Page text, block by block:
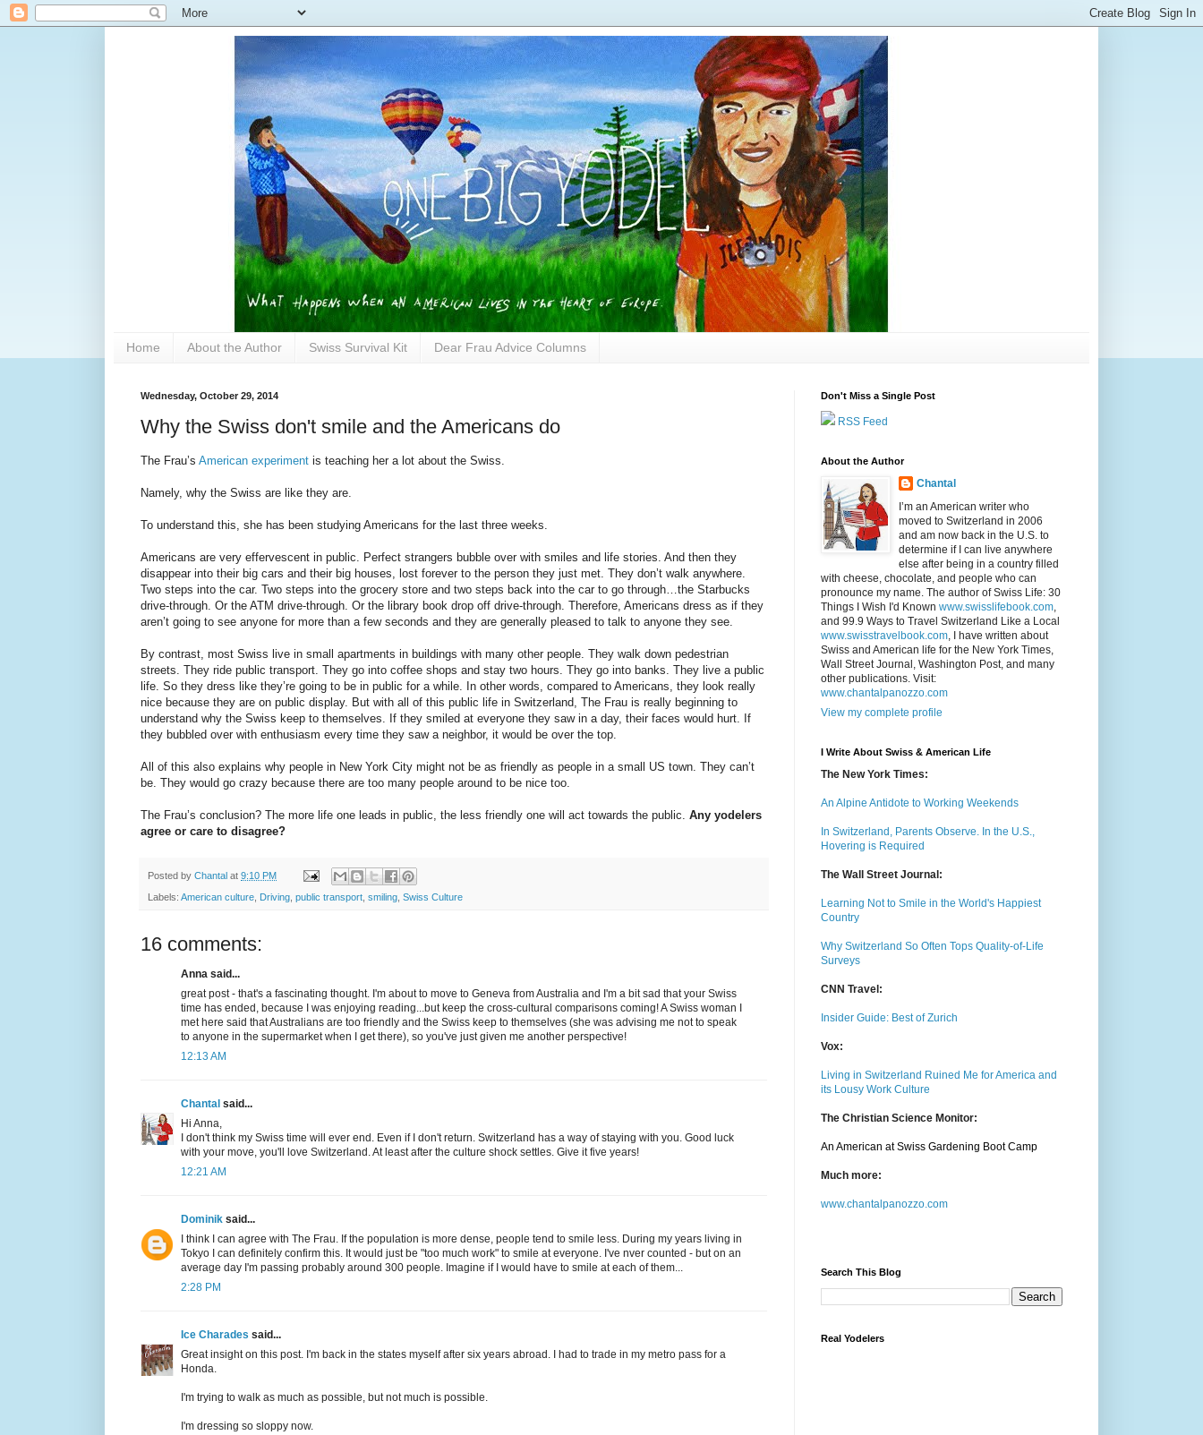
Home About the Author Swiss Survival Kit Dear Frau Advice Columns
Wednesday, October 29, 2014
Why the Swiss don't smile and the Americans do
The Frau’s American experiment is teaching her a lot about the Swiss.
Namely, why the Swiss are like they are.
To understand this, she has been studying Americans for the last three weeks.
Americans are very effervescent in public. Perfect strangers bubble over with smiles and life stories. And then they
disappear into their big cars and their big houses, lost forever to the person they just met. They don’t walk anywhere.
Two steps into the car. Two steps into the grocery store and two steps back into the car to go through…the Starbucks
drive-through. Or the ATM drive-through. Or the library book drop off drive-through. Therefore, Americans dress as if they
aren’t going to see anyone for more than a few seconds and they are generally pleased to talk to anyone they see.
By contrast, most Swiss live in small apartments in buildings with many other people. They walk down pedestrian
streets. They ride public transport. They go into coffee shops and stay two hours. They go into banks. They live a public
life. So they dress like they’re going to be in public for a while. In other words, compared to Americans, they look really
nice because they are on public display. But with all of this public life in Switzerland, The Frau is really beginning to
understand why the Swiss keep to themselves. If they smiled at everyone they saw in a day, their faces would hurt. If
they bubbled over with enthusiasm every time they saw a neighbor, it would be over the top.
All of this also explains why people in New York City might not be as friendly as people in a small US town. They can’t
be. They would go crazy because there are too many people around to be nice too.
The Frau’s conclusion? The more life one leads in public, the less friendly one will act towards the public. Any yodelers
agree or care to disagree?
Posted by Chantal at 9:10 PM
Labels: American culture Driving public transport smiling Swiss Culture
16 comments:
Anna said...
great post - that's a fascinating thought. I'm about to move to Geneva from Australia and I'm a bit sad that your Swiss
time has ended, because I was enjoying reading...but keep the cross-cultural comparisons coming! A Swiss woman I
met here said that Australians are too friendly and the Swiss keep to themselves (she was advising me not to speak
to anyone in the supermarket when I get there), so you've just given me another perspective!
12:13 AM
Chantal said...
Hi Anna,
I don't think my Swiss time will ever end. Even if I don't return. Switzerland has a way of staying with you. Good luck
with your move, you'll love Switzerland. At least after the culture shock settles. Give it five years!
12:21 AM
Dominik said...
I think I can agree with The Frau. If the population is more dense, people tend to smile less. During my years living in
Tokyo I can definitely confirm this. It would just be "too much work" to smile at everyone. I've nver counted - but on an
average day I'm passing probably around 300 people. Imagine if I would have to smile at each of them...
2:28 PM
Ice Charades said...
Great insight on this post. I'm back in the states myself after six years abroad. I had to trade in my metro pass for a
Honda.
I'm trying to walk as much as possible, but not much is possible.
I'm dressing so sloppy now.
Don't Miss a Single Post
RSS Feed
About the Author
Chantal
I’m an American writer who
moved to Switzerland in 2006
and am now back in the U.S. to
determine if I can live anywhere
else after being in a country filled
with cheese, chocolate, and people who can
pronounce my name. The author of Swiss Life: 30
Things I Wish I'd Known www.swisslifebook.com
and 99.9 Ways to Travel Switzerland Like a Local
www.swisstravelbook.com , I have written about
Swiss and American life for the New York Times,
Wall Street Journal, Washington Post, and many
other publications. Visit:
www.chantalpanozzo.com
View my complete profile
I Write About Swiss & American Life
The New York Times:
An Alpine Antidote to Working Weekends
In Switzerland, Parents Observe. In the U.S.,
Hovering is Required
The Wall Street Journal:
Learning Not to Smile in the World's Happiest
Country
Why Switzerland So Often Tops Quality-of-Life
Surveys
CNN Travel:
Insider Guide: Best of Zurich
Vox:
Living in Switzerland Ruined Me for America and
its Lousy Work Culture
The Christian Science Monitor:
An American at Swiss Gardening Boot Camp
Much more:
www.chantalpanozzo.com
Search This Blog
Real Yodelers